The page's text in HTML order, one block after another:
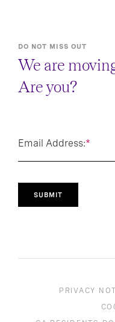
DO NOT MISS OUT
We are
Are you?
*
Email Address:
SUBMIT
PRIVACY